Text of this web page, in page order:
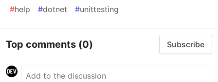
#help #dotnet #unittesting
Top comments (0) Subscribe